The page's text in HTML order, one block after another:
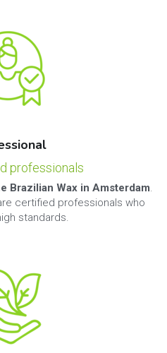
professionals
Brazilian Wax in Amsterdam.
certified professionals who
standards.